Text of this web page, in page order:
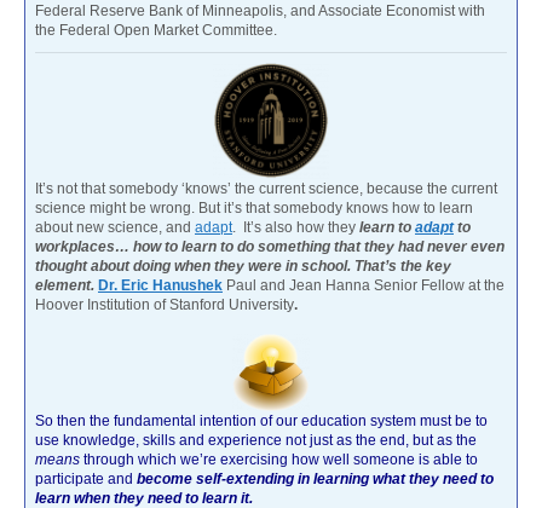
Federal Reserve Bank of Minneapolis, and Associate Economist with
the Federal Open Market Committee.
It’s not that somebody ‘knows’ the current science, because the current
science might be wrong. But it’s that somebody knows how to learn
about new science, and adapt. It’s also how they learn to adaptto
workplaces… how to learn to do something that they had never even
thought about doing when they were in school. That’s the key
element. Dr. Eric Hanushek Paul and Jean Hanna Senior Fellow at the
Hoover Institution of Stanford University.
So then the fundamental intention of our education system must be to
use knowledge, skills and experience not just as the end, but as the
means through which we’re exercising how well someone is able to
participate and become self-extending in learning what they need to
learn when they need to learn it.